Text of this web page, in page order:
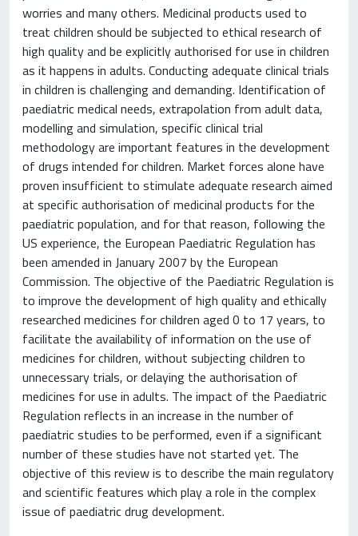
worries and many others. Medicinal products used to
treat children should be subjected to ethical research of
high quality and be explicitly authorised for use in children
as it happens in adults. Conducting adequate clinical trials
in children is challenging and demanding. Identification of
paediatric medical needs, extrapolation from adult data,
modelling and simulation, specific clinical trial
methodology are important features in the development
of drugs intended for children. Market forces alone have
proven insufficient to stimulate adequate research aimed
at specific authorisation of medicinal products for the
paediatric population, and for that reason, following the
US experience, the European Paediatric Regulation has
been amended in January 2007 by the European
Commission. The objective of the Paediatric Regulation is
to improve the development of high quality and ethically
researched medicines for children aged 0 to 17 years, to
facilitate the availability of information on the use of
medicines for children, without subjecting children to
unnecessary trials, or delaying the authorisation of
medicines for use in adults. The impact of the Paediatric
Regulation reflects in an increase in the number of
paediatric studies to be performed, even if a significant
number of these studies have not started yet. The
objective of this review is to describe the main regulatory
and scientific features which play a role in the complex
issue of paediatric drug development.